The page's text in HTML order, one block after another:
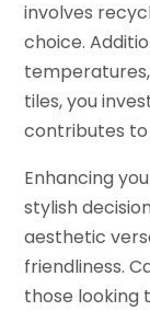
involves
choice.
tiles, you
contributes
Enhancing
stylish
aesthetic
friendliness.
those looking